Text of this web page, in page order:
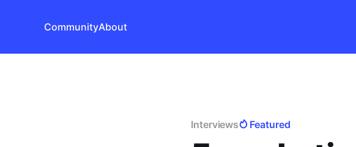
CommunityAbout
Interviews Featured